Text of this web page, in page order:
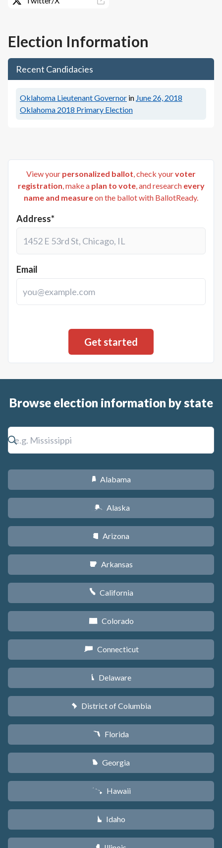
Election Information
Recent Candidacies
Oklahoma Lieutenant Governor in June 26, 2018
Oklahoma 2018 Primary Election
View your personalized ballot, check yourvoter
registration, make a plan to vote, and research every
name and measureon the ballot with BallotReady.
Address*
Email
Browse election information by state
B Alabama
A Alaska
D Arizona
C Arkansas
E California
F Colorado
G Connecticut
H Delaware
y District of Columbia
I Florida
J Georgia
K Hawaii
M Idaho